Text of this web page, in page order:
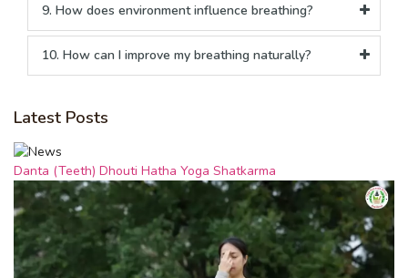
9. How does environment influence breathing?
10. How can I improve my breathing naturally?
Latest Posts
Danta (Teeth) Dhouti Hatha Yoga Shatkarma